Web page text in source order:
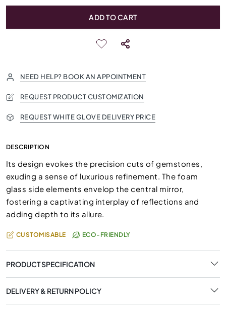
ADD TO CART
NEED HELP? BOOK AN APPOINTMENT
REQUEST PRODUCT CUSTOMIZATION
REQUEST WHITE GLOVE DELIVERY PRICE
DESCRIPTION
Its design evokes the precision cuts of gemstones,
exuding a sense of luxurious refinement. The foam
glass side elements envelop the central mirror,
fostering a captivating interplay of reflections and
adding depth to its allure.
CUSTOMISABLE ECO-FRIENDLY
PRODUCT SPECIFICATION
DELIVERY & RETURN POLICY